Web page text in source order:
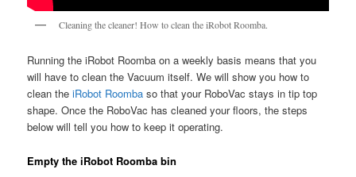
Cleaning the cleaner! How to clean the iRobot Roomba.
Running the iRobot Roomba on a weekly basis means that you
will have to clean the Vacuum itself. We will show you how to
clean theiRobot Roomba so that your RoboVac stays in tip top
shape. Once the RoboVac has cleaned your floors, the steps
below will tell you how to keep it operating.
Empty the iRobot Roomba bin